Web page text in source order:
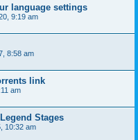
language settings
9:19 am
8:58 am
link
am
Stages
10:32 am